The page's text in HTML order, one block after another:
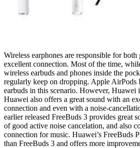
Wireless earphones are responsible for both
excellent connection. Most of the time,
wireless earbuds and phones inside the
regularly keep on dropping. Apple AirPods
earbuds in this scenario. However, Huawei
Huawei also offers a great sound with an
connection and even with a noise-
earlier released FreeBuds 3 provides great
of good active noise cancelation, and also
connection for music. Huawei’s FreeBuds
than FreeBuds 3 and offers more